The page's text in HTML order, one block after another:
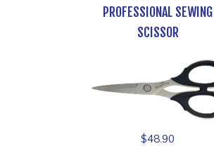
PROFESSIONAL SEWING
SCISSOR
$48.90